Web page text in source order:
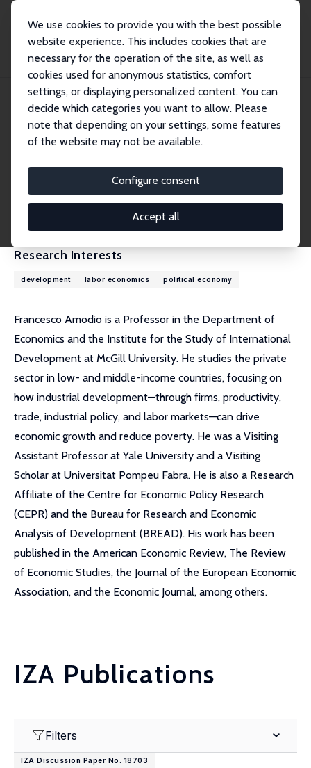
We use cookies to provide you with the best possible
website experience. This includes cookies that are
necessary for the operation of the site, as well as
cookies used for anonymous statistics, comfort
settings, or displaying personalized content. You can
decide which categories you want to allow. Please
note that depending on your settings, some features
of the website may not be available.
Configure consent
Accept all
Francesco Amodio
Francesco Amodio
Research Fellow
francesco.amodio@mcgill.ca
External Homepage
Research Interests
development labor economics political economy
Francesco Amodio is a Professor in the Department of
Economics and the Institute for the Study of International
Development at McGill University. He studies the private
sector in low- and middle-income countries, focusing on
how industrial development—through firms, productivity,
trade, industrial policy, and labor markets—can drive
economic growth and reduce poverty. He was a Visiting
Assistant Professor at Yale University and a Visiting
Scholar at Universitat Pompeu Fabra. He is also a Research
Affiliate of the Centre for Economic Policy Research
(CEPR) and the Bureau for Research and Economic
Analysis of Development (BREAD). His work has been
published in the American Economic Review, The Review
of Economic Studies, the Journal of the European Economic
Association, and the Economic Journal, among others.
IZA Publications
Filters
IZA Discussion Paper No. 18703